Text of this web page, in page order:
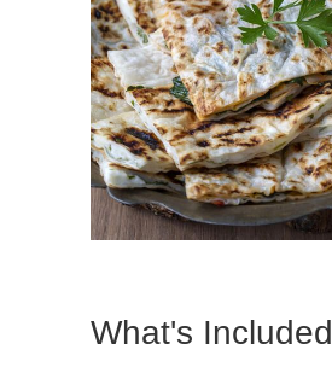
What's Included